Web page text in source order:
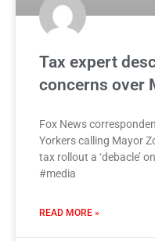
Tax expert
concerns over
Fox News
Yorkers calling Mayor
tax rollout a ‘debacle’
#media
READ MORE »